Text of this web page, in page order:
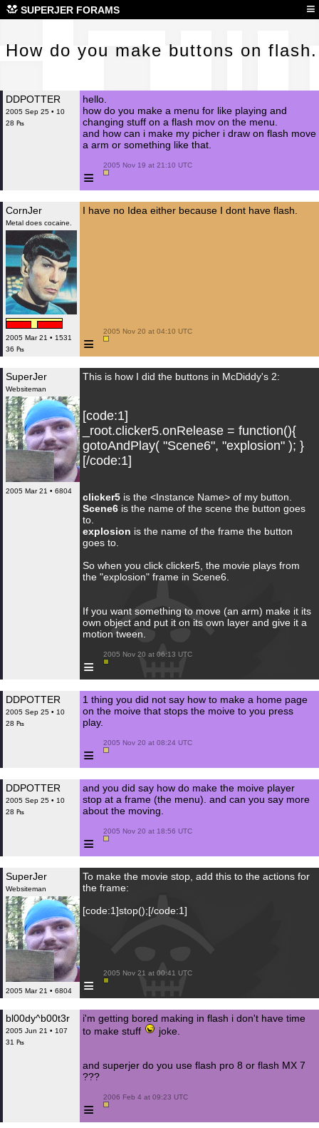
SUPERJER FORAMS ≡
How do you make buttons on flash.
DDPOTTER
2005 Sep 25 • 10
28 ₧
hello.
how do you make a menu for like playing and
changing stuff on a flash mov on the menu.
and how can i make my picher i draw on flash move
a arm or something like that.
≡
2005 Nov 19 at 21:10 UTC
CornJer
Metal does cocaine.
2005 Mar 21 • 1531
36 ₧
I have no Idea either because I dont have flash.
≡
2005 Nov 20 at 04:10 UTC
SuperJer
Websiteman
2005 Mar 21 • 6804
This is how I did the buttons in McDiddy's 2:
[code:1]
_root.clicker5.onRelease = function(){
gotoAndPlay( "Scene6", "explosion" ); }
[/code:1]
clicker5 is the <Instance Name> of my button.
Scene6 is the name of the scene the button goes
to.
explosion is the name of the frame the button
goes to.
So when you click clicker5, the movie plays from
the "explosion" frame in Scene6.
If you want something to move (an arm) make it its
own object and put it on its own layer and give it a
motion tween.
≡
2005 Nov 20 at 06:13 UTC
DDPOTTER
2005 Sep 25 • 10
28 ₧
1 thing you did not say how to make a home page
on the moive that stops the moive to you press
play.
≡
2005 Nov 20 at 08:24 UTC
DDPOTTER
2005 Sep 25 • 10
28 ₧
and you did say how do make the moive player
stop at a frame (the menu). and can you say more
about the moving.
≡
2005 Nov 20 at 18:56 UTC
SuperJer
Websiteman
2005 Mar 21 • 6804
To make the movie stop, add this to the actions for
the frame:
[code:1]stop();[/code:1]
≡
2005 Nov 21 at 00:41 UTC
bl00dy^b00t3r
2005 Jun 21 • 107
31 ₧
i'm getting bored making in flash i don't have time
to make stuff
joke.
and superjer do you use flash pro 8 or flash MX 7
???
≡
2006 Feb 4 at 09:23 UTC